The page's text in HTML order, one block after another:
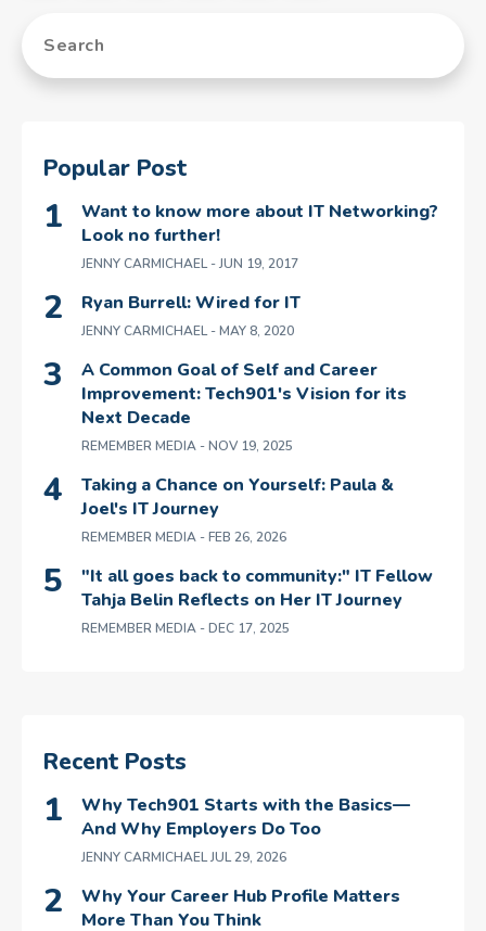
Popular Post
Want to know more about IT Networking?
Look no further!
JENNY CARMICHAEL- JUN 19, 2017
Ryan Burrell: Wired for IT
JENNY CARMICHAEL- MAY 8, 2020
A Common Goal of Self and Career
Improvement: Tech901's Vision for its
Next Decade
REMEMBER MEDIA - NOV 19, 2025
Taking a Chance on Yourself: Paula &
Joel's IT Journey
REMEMBER MEDIA - FEB 26, 2026
"It all goes back to community:" IT Fellow
Tahja Belin Reflects on Her IT Journey
REMEMBER MEDIA - DEC 17, 2025
Recent Posts
Why Tech901 Starts with the Basics—
And Why Employers Do Too
JENNY CARMICHAELJUL 29, 2026
Why Your Career Hub Profile Matters
More Than You Think